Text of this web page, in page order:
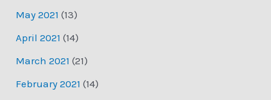
May 2021 (13)
April 2021 (14)
March 2021 (21)
February 2021 (14)